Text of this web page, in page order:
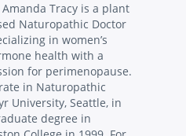
Amanda Tracy is a plant
Naturopathic Doctor
in women’s
health with a
for perimenopause.
in Naturopathic
University, Seattle, in
degree in